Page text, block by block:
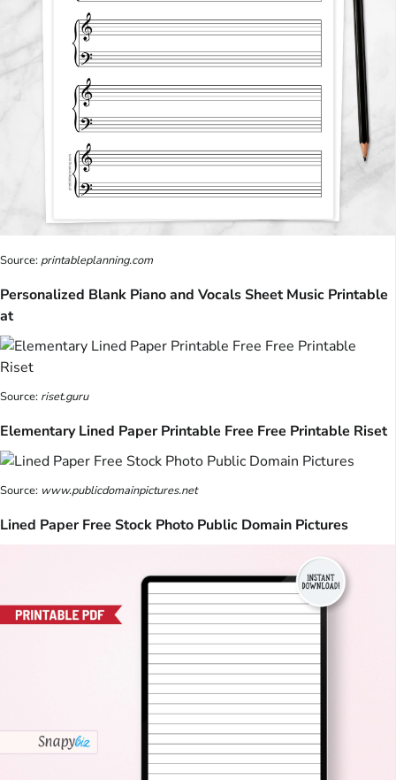
Source:printableplanning.com
Personalized Blank Piano and Vocals Sheet Music Printable
at
Source: riset.guru
Elementary Lined Paper Printable Free Free Printable Riset
Source: www.publicdomainpictures.net
Lined Paper Free Stock Photo Public Domain Pictures